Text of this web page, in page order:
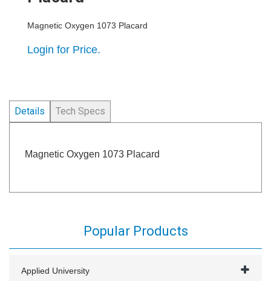
Magnetic Oxygen 1073 Placard
Login for Price.
Details Tech Specs
Magnetic Oxygen 1073 Placard
Popular Products
Applied University